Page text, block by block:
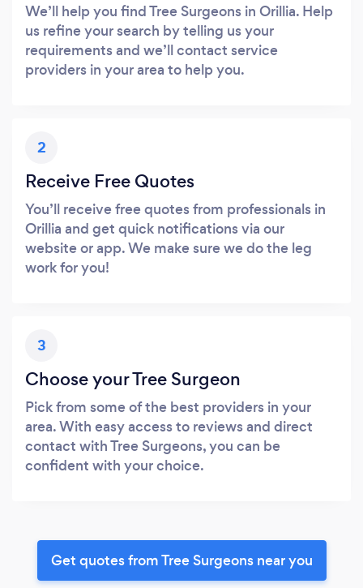
We’ll help you find Tree Surgeons in Orillia. Help
us refine your search by telling us your
requirements and we’ll contact service
providers in your area to help you.
2
Receive Free Quotes
You’ll receive free quotes from professionals in
Orillia and get quick notifications via our
website or app. We make sure we do the leg
work for you!
3
Choose your Tree Surgeon
Pick from some of the best providers in your
area. With easy access to reviews and direct
contact with Tree Surgeons, you can be
confident with your choice.
Get quotes from Tree Surgeons near you